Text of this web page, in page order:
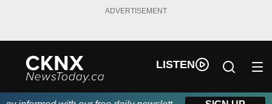
ADVERTISEMENT
LISTEN